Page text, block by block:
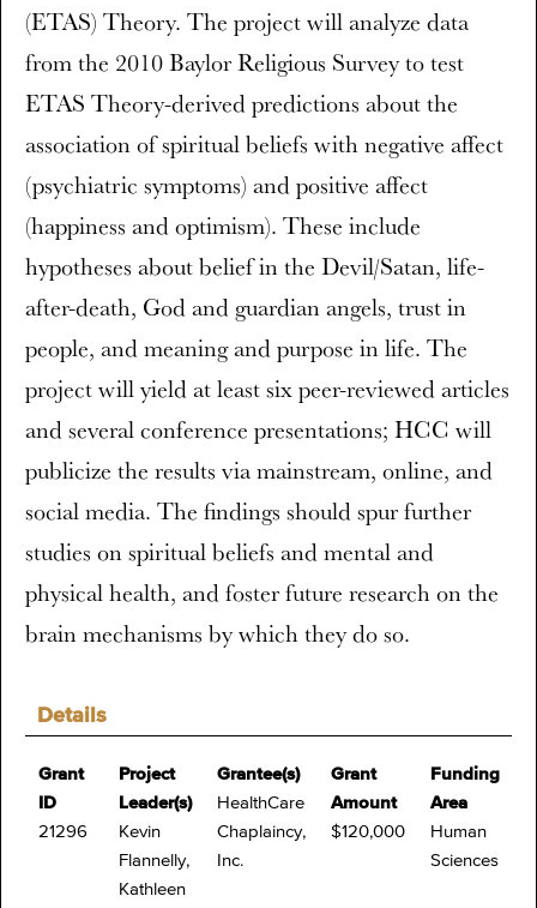
Details
Grant
ID
21296
Project
Leader(s)
Kevin
Flannelly,
Kathleen
Grantee(s)
HealthCare
Chaplaincy,
Inc.
Grant
Amount
$120,000
Funding
Area
Human
Sciences
(ETAS) Theory. The project will analyze data
from the 2010 Baylor Religious Survey to test
ETAS Theory-derived predictions about the
association of spiritual beliefs with negative affect
(psychiatric symptoms) and positive affect
(happiness and optimism). These include
hypotheses about belief in the Devil/Satan, life-
after-death, God and guardian angels, trust in
people, and meaning and purpose in life. The
project will yield at least six peer-reviewed articles
and several conference presentations; HCC will
publicize the results via mainstream, online, and
social media. The findings should spur further
studies on spiritual beliefs and mental and
physical health, and foster future research on the
brain mechanisms by which they do so.